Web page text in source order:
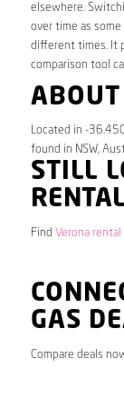
elsewhere.
over time as
different times. It
comparison tool
Located in -
found in NSW,
STILL
Find Verona
GAS
Compare deals